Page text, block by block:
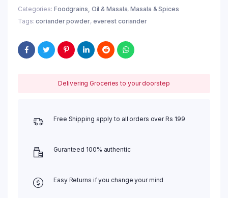
Pouch
quantity
Categories: Foodgrains, Oil & Masala,Masala & Spices
Tags:coriander powder, everest coriander
Delivering Groceries to your doorstep
Free Shipping apply to all orders over Rs 199
Guranteed 100% authentic
Easy Returns if you change your mind